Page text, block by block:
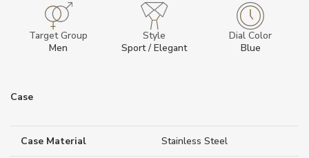
Target Group
Men
Style
Sport / Elegant
Dial Color
Blue
Case
Case Material Stainless Steel